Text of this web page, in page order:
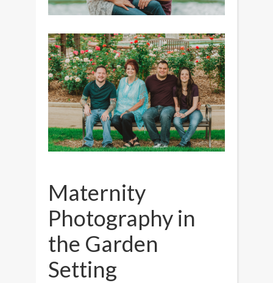
Maternity
Photography in
the Garden
Setting